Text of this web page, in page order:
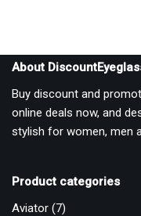
About
Buy discount and
online deals now, and
stylish for women, men
Product categories
Aviator (7)